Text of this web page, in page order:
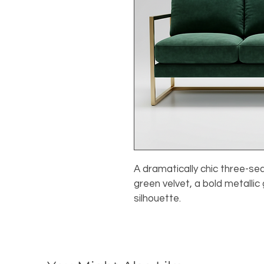
A dramatically chic three-
green velvet, a bold
silhouette.